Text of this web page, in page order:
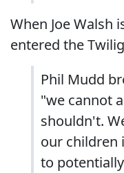
When Joe Walsh
entered the
Phil Mudd
"we cannot
shouldn't.
our children
to